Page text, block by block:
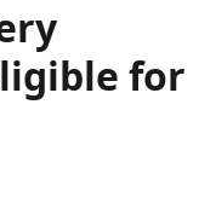
for